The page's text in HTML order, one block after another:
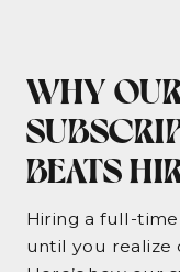
WHY
BEATS
Hiring a full-
until you realize